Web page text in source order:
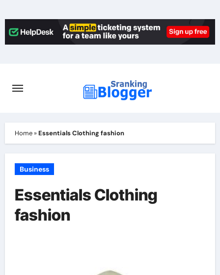
to
content
Home» Essentials Clothing fashion
Business
Essentials Clothing
fashion